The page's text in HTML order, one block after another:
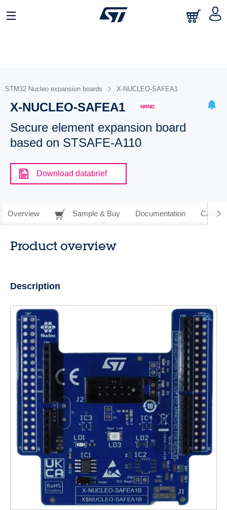
STM32 Nucleo expansion boards X-NUCLEO-SAFEA1
X-NUCLEO-SAFEA1 NRND
Secure element expansion board
based on STSAFE-A110
Download databrief
Overview Sample & Buy Documentation CAD
Product overview
Description